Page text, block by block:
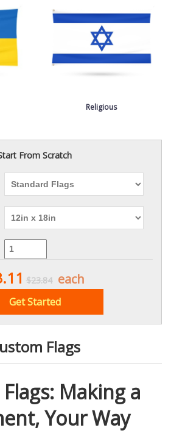
Religious
From Scratch
$23.84 each
Get Started
Flags
Making a
Your Way